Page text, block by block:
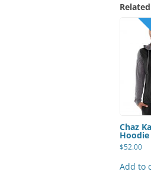
Chaz
Hoodie
$52.00
Add to